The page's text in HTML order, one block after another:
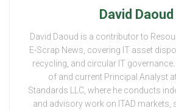
David Daoud
David Daoud is a contributor to
E-Scrap News, covering IT asset
recycling, and circular IT
of and current Principal Analyst
Standards LLC, where he conducts
and advisory work on ITAD markets,